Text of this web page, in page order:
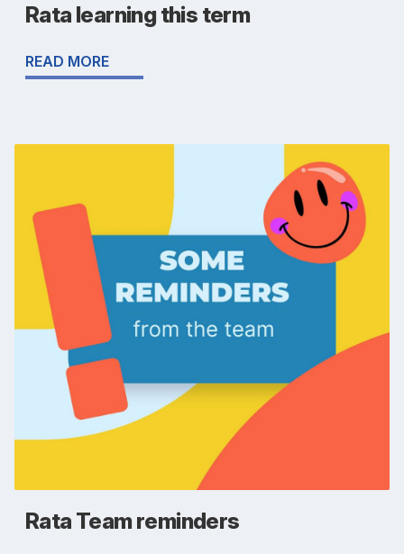
Rata learning this term
READ MORE
Rata Team reminders